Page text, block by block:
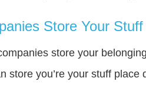
Store Your
store your
store you’re your stuff